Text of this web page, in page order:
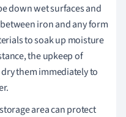
down wet surfaces and
iron and any form
to soak up moisture
the upkeep of
them immediately to
area can protect